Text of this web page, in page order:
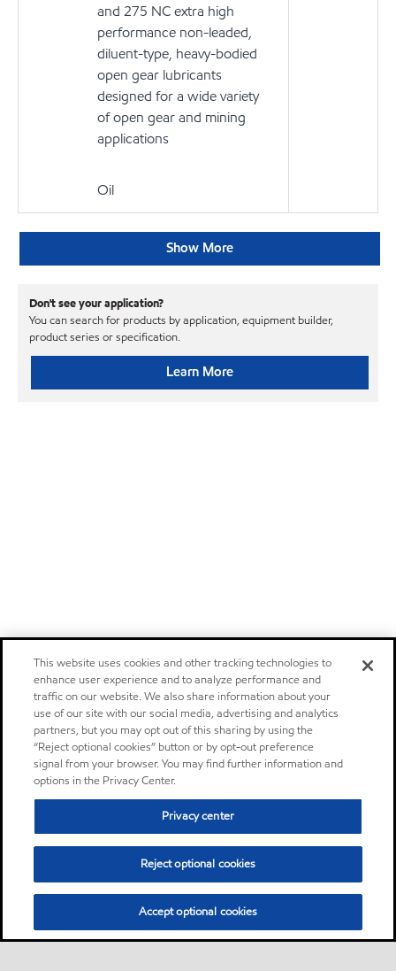
and 275 NC extra high
performance non-leaded,
diluent-type, heavy-bodied
open gear lubricants
designed for a wide variety
of open gear and mining
applications
Oil
Show More
Don't see your application?
You can search for products by application, equipment builder,
product series or specification.
Learn More
This website uses cookies and other tracking technologies to
enhance user experience and to analyze performance and
traffic on our website. We also share information about your
use of our site with our social media, advertising and analytics
partners, but you may opt out of this sharing by using the
“Reject optional cookies” button or by opt-out preference
signal from your browser. You may find further information and
options in the Privacy Center.
Privacy center
Reject optional cookies
Accept optional cookies